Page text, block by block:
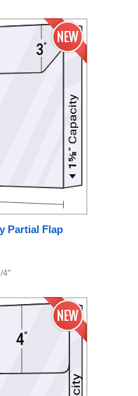
Partial Flap
4"